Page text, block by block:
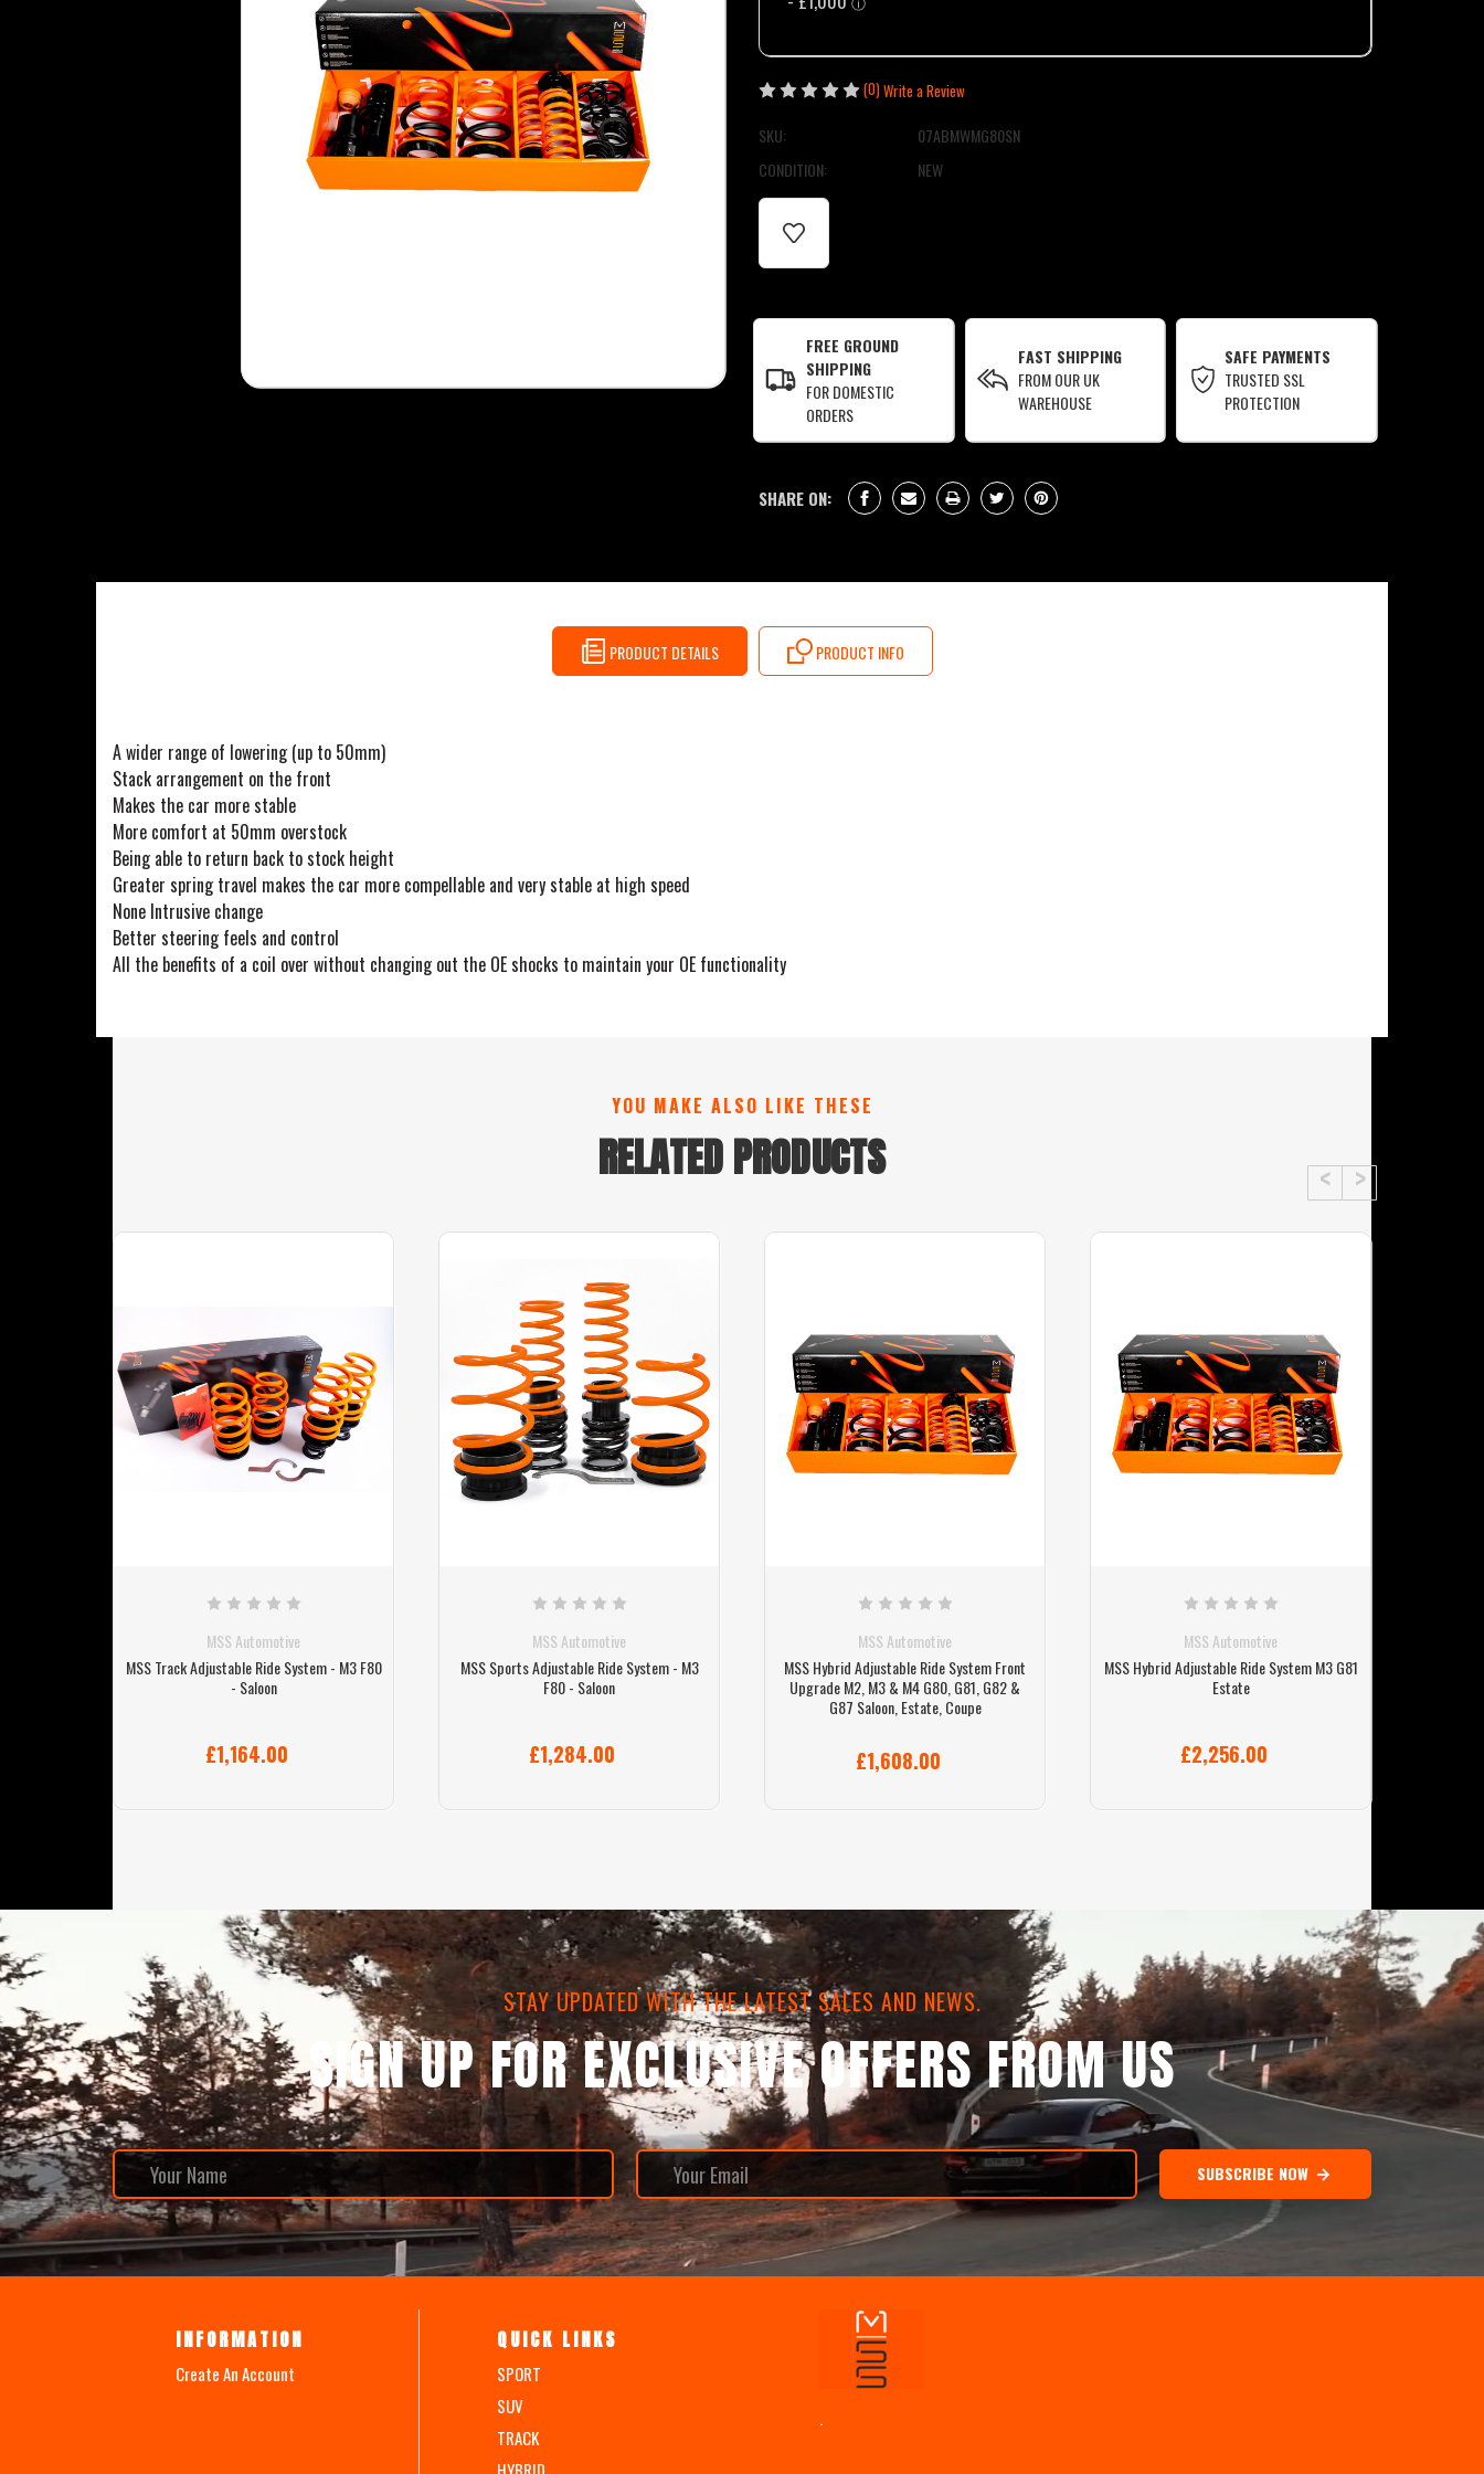
(0)Write a Review
SKU:
07ABMWMG80SN
CONDITION:
NEW
STOCK:
FREE GROUND
SHIPPING
FOR DOMESTIC
ORDERS
FAST SHIPPING
FROM OUR UK
WAREHOUSE
SAFE PAYMENTS
TRUSTED SSL
PROTECTION
SHARE ON:
PRODUCT DETAILS PRODUCT INFO
A wider range of lowering (up to 50mm)
Stack arrangement on the front
Makes the car more stable
More comfort at 50mm overstock
Being able to return back to stock height
Greater spring travel makes the car more compellable and very stable at high speed
None Intrusive change
Better steering feels and control
All the benefits of a coil over without changing out the OE shocks to maintain your OE functionality
YOU MAKE ALSO LIKE THESE
RELATED PRODUCTS
MSS Automotive
MSS Track Adjustable Ride System - M3 F80
- Saloon
£1,164.00
MSS Automotive
MSS Sports Adjustable Ride System - M3
F80 - Saloon
£1,284.00
MSS Automotive
MSS Hybrid Adjustable Ride System Front
Upgrade M2, M3 & M4 G80, G81, G82 &
G87 Saloon, Estate, Coupe
£1,608.00
MSS Automotive
MSS Hybrid Adjustable Ride System M3 G81
Estate
£2,256.00
STAY UPDATED WITH THE LATEST SALES AND NEWS.
SIGN UP FOR EXCLUSIVE OFFERS FROM US
SUBSCRIBE NOW
.
INFORMATION
Create An Account
QUICK LINKS
SPORT
SUV
TRACK